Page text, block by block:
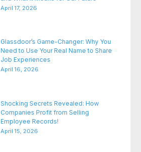
April 17, 2026
Glassdoor’s Game-Changer: Why You
Need to Use Your Real Name to Share
Job Experiences
April 16, 2026
Shocking Secrets Revealed: How
Companies Profit from Selling
Employee Records!
April 15, 2026